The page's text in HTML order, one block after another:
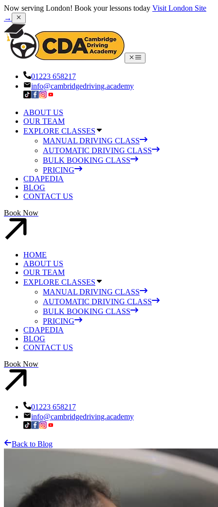
Now serving London! Book your lessons today Visit London Site
→
01223 658217
info@cambridgedriving.academy
ABOUT US
OUR TEAM
EXPLORE CLASSES
MANUAL DRIVING CLASS
AUTOMATIC DRIVING CLASS
BULK BOOKING CLASS
PRICING
CDAPEDIA
BLOG
CONTACT US
Book Now
HOME
ABOUT US
OUR TEAM
EXPLORE CLASSES
MANUAL DRIVING CLASS
AUTOMATIC DRIVING CLASS
BULK BOOKING CLASS
PRICING
CDAPEDIA
BLOG
CONTACT US
Book Now
01223 658217
info@cambridgedriving.academy
Back to Blog